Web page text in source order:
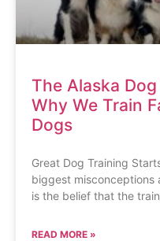
The Alaska
Why We Train
Dogs
Great Dog Training
biggest misconceptions
is the belief that the
READ MORE »